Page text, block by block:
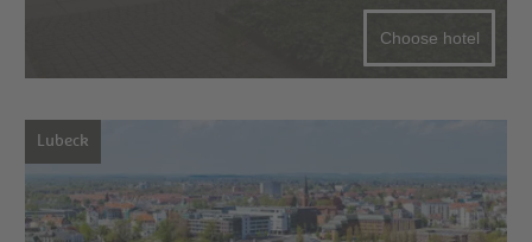
Choose hotel
Lubeck